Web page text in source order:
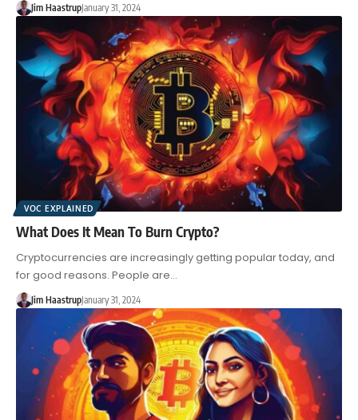
Jim HaastrupJanuary 31, 2024
VOC EXPLAINED
What Does It Mean To Burn Crypto?
Cryptocurrencies are increasingly getting popular today, and
for good reasons. People are…
Jim HaastrupJanuary 31, 2024